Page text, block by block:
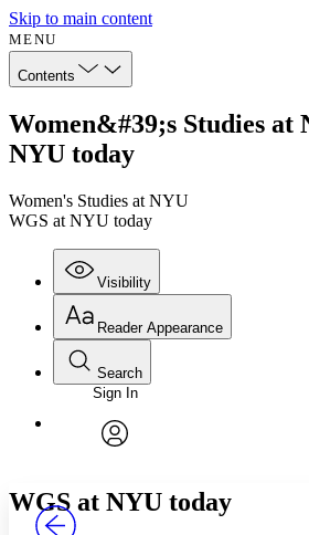
Skip to main content
MENU
Contents
Women&#39;s Studies at
NYU today
Women's Studies at NYU
WGS at NYU today
Visibility
Annotations
Reader Appearance
Font
Font style
Search
Enter search criteria
Search within:
PROJECT
Sign In
WGS at NYU today